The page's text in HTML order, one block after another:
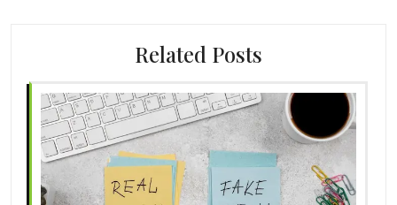
Related Posts